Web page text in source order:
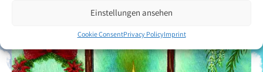
Einstellungen ansehen
Cookie ConsentPrivacy PolicyImprint